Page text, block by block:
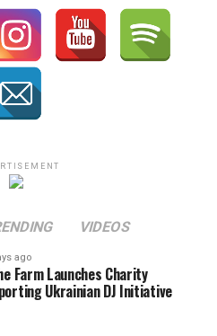
VIDEOS
ago
Farm Launches Charity
Ukrainian DJ Initiative